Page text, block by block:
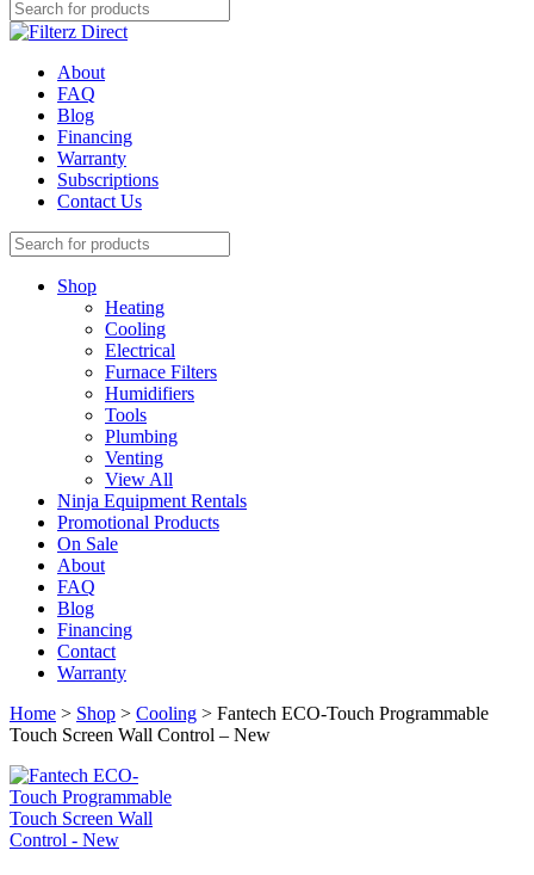
About
FAQ
Blog
Financing
Warranty
Subscriptions
Contact Us
Shop
Heating
Cooling
Electrical
Furnace Filters
Humidifiers
Tools
Plumbing
Venting
View All
Ninja Equipment Rentals
Promotional Products
On Sale
About
FAQ
Blog
Financing
Contact
Warranty
Home > Shop > Cooling > Fantech ECO-Touch Programmable
Touch Screen Wall Control – New